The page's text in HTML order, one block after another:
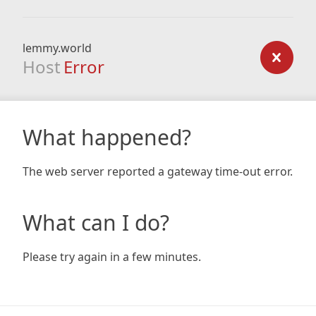
lemmy.world
Host Error
What happened?
The web server reported a gateway time-out error.
What can I do?
Please try again in a few minutes.